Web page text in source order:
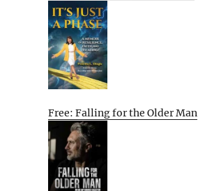
Free: Falling for the Older Man